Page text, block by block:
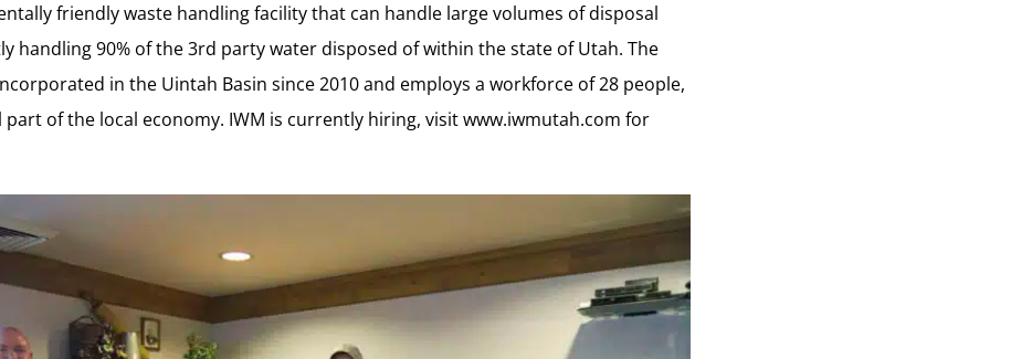
friendly waste handling facility that can handle large volumes of disposal
handling 90% of the 3rd party water disposed of within the state of Utah. The
in the Uintah Basin since 2010 and employs a workforce of 28 people,
part of the local economy. IWM is currently hiring, visitwww.iwmutah.com for